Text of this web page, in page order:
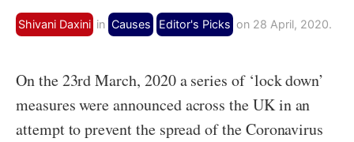
Shivani Daxini in Causes Editor's Picks on 28 April, 2020.
On the 23rd March, 2020 a series of ‘lock down’
measures were announced across the UK in an
attempt to prevent the spread of the Coronavirus